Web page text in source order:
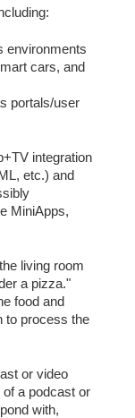
environments
cars, and
portals/user
integration
etc.) and
MiniApps,
living room
a pizza."
food and
to process the
or video
a podcast or
with,